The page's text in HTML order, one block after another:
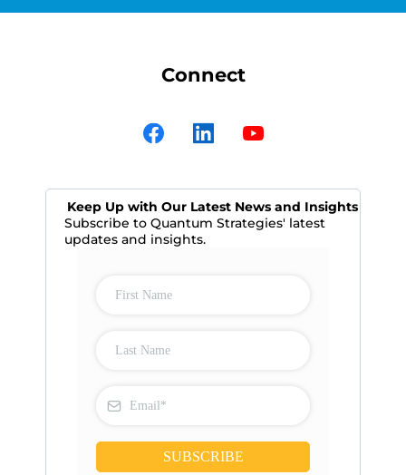
Connect
Keep Up with Our Latest News and Insights
Subscribe to Quantum Strategies' latest
updates and insights.
SUBSCRIBE